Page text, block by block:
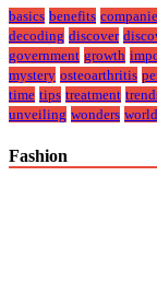
basics benefits
decoding discover
government growth
mystery osteoarthritis
time tips treatment
unveiling wonders world
Fashion